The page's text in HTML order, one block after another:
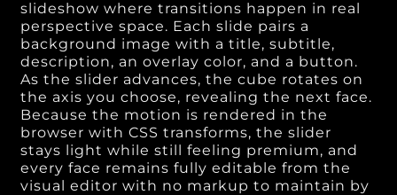
slideshow where transitions happen in real
perspective space. Each slide pairs a
background image with a title, subtitle,
description, an overlay color, and a button.
As the slider advances, the cube rotates on
the axis you choose, revealing the next face.
Because the motion is rendered in the
browser with CSS transforms, the slider
stays light while still feeling premium, and
every face remains fully editable from the
visual editor with no markup to maintain by